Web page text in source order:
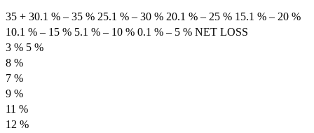
35 + 30.1 % – 35 % 25.1 % – 30 % 20.1 % – 25 % 15.1 % – 20 %
10.1 % – 15 % 5.1 % – 10 % 0.1 % – 5 % NET LOSS
3 % 5 %
8 %
7 %
9 %
11 %
12 %